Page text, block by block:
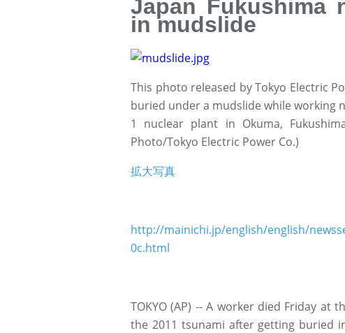
Japan Fukushima
in mudslide
This photo released by Tokyo Electric
buried under a mudslide while working
1 nuclear plant in Okuma,
Photo/Tokyo Electric Power Co.)
拡大写真
http://mainichi.jp/english/english/
0c.html
TOKYO (AP) -- A worker died Friday at
the 2011 tsunami after getting buried